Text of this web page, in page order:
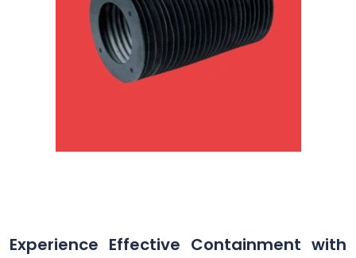
Experience Effective Containment with